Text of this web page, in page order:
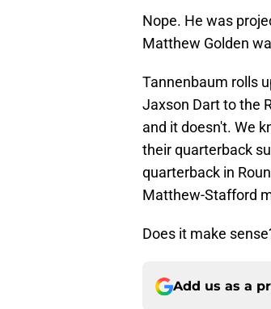
Nope. He was
Matthew Golden
Tannenbaum rolls
Jaxson Dart to the
and it doesn't. We
their quarterback
quarterback in
Matthew-Stafford
Does it make
Add us as a